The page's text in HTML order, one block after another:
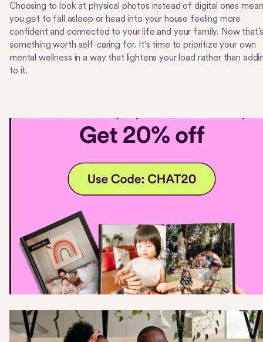
Choosing to look at physical photos instead of digital ones
you get to fall asleep or head into your house feeling more
confident and connected to your life and your family. Now that’s
something worth self-caring for. It's time to prioritize your own
mental wellness in a way that lightens your load rather than
to it.